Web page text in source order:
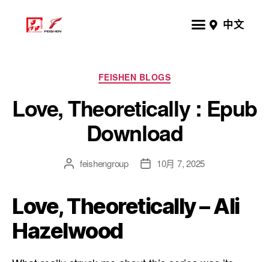
中文
FEISHEN BLOGS
Love, Theoretically : Epub
Download
feishengroup 10月 7, 2025
Love, Theoretically – Ali
Hazelwood